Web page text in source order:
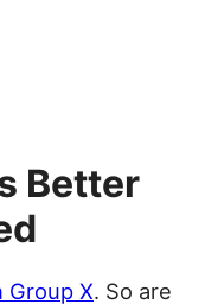
Better
Group X. So are